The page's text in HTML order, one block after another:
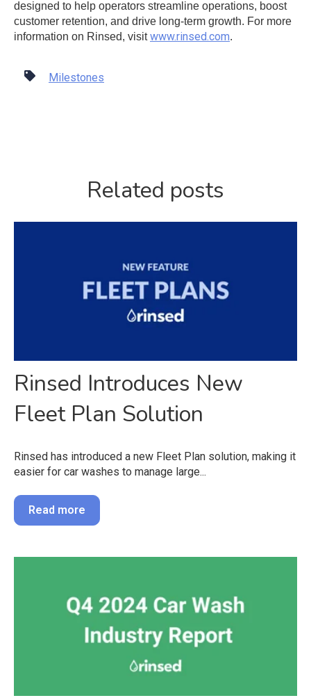
designed to help operators streamline operations, boost
customer retention, and drive long-term growth. For more
information on Rinsed, visitwww.rinsed.com.
Milestones
Related posts
Rinsed Introduces New
Fleet Plan Solution
Rinsed has introduced a new Fleet Plan solution, making it
easier for car washes to manage large...
Read more